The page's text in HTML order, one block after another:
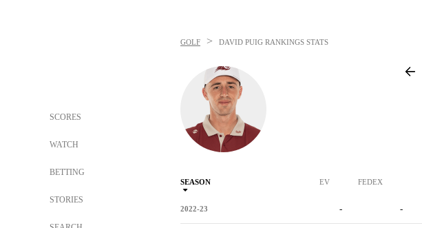
SCORES
WATCH
BETTING
STORIES
GOLF > DAVID PUIG RANKINGS STATS
SEASON EV FEDEX
2022-23 - -